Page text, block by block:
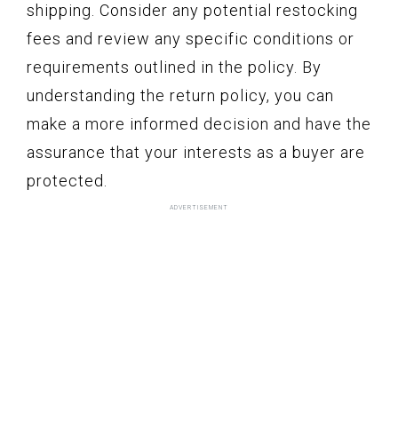
shipping. Consider any potential restocking
fees and review any specific conditions or
requirements outlined in the policy. By
understanding the return policy, you can
make a more informed decision and have the
assurance that your interests as a buyer are
protected.